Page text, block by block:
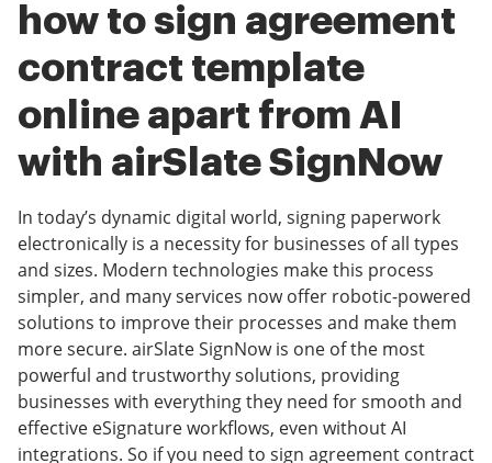
how to sign agreement
contract template
online apart from AI
with airSlate SignNow
In today’s dynamic digital world, signing paperwork
electronically is a necessity for businesses of all types
and sizes. Modern technologies make this process
simpler, and many services now offer robotic-powered
solutions to improve their processes and make them
more secure. airSlate SignNow is one of the most
powerful and trustworthy solutions, providing
businesses with everything they need for smooth and
effective eSignature workflows, even without AI
integrations. So if you need to sign agreement contract